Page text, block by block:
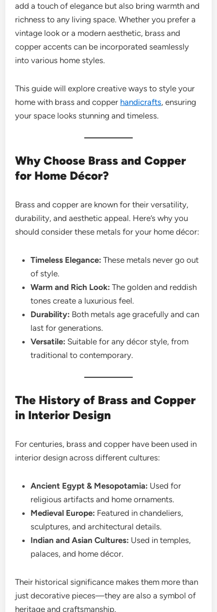
add a touch of elegance but also bring warmth and
richness to any living space. Whether you prefer a
vintage look or a modern aesthetic, brass and
copper accents can be incorporated seamlessly
into various home styles.
This guide will explore creative ways to style your
home with brass and copper handicrafts, ensuring
your space looks stunning and timeless.
Why Choose Brass and Copper
for Home Décor?
Brass and copper are known for their versatility,
durability, and aesthetic appeal. Here’s why you
should consider these metals for your home décor:
Timeless Elegance: These metals never go out
of style.
Warm and Rich Look: The golden and reddish
tones create a luxurious feel.
Durability: Both metals age gracefully and can
last for generations.
Versatile: Suitable for any décor style, from
traditional to contemporary.
The History of Brass and Copper
in Interior Design
For centuries, brass and copper have been used in
interior design across different cultures:
Ancient Egypt & Mesopotamia: Used for
religious artifacts and home ornaments.
Medieval Europe: Featured in chandeliers,
sculptures, and architectural details.
Indian and Asian Cultures: Used in temples,
palaces, and home décor.
Their historical significance makes them more than
just decorative pieces—they are also a symbol of
heritage and craftsmanship.